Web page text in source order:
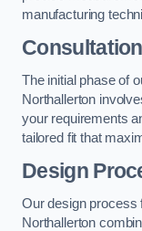
manufacturing
The initial phase of
Northallerton
your requirements
tailored fit that
Design
Our design process
Northallerton